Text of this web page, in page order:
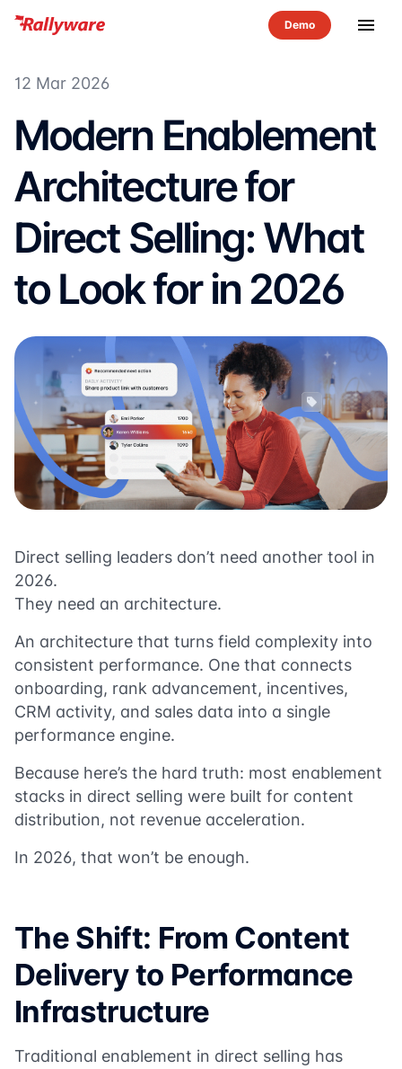
menu
12 Mar 2026
Modern Enablement
Architecture for
Direct Selling: What
to Look for in 2026
Direct selling leaders don’t need another tool in
2026.
They need an architecture.
An architecture that turns field complexity into
consistent performance. One that connects
onboarding, rank advancement, incentives,
CRM activity, and sales data into a single
performance engine.
Because here’s the hard truth: most enablement
stacks in direct selling were built for content
distribution, not revenue acceleration.
In 2026, that won’t be enough.
The Shift: From Content
Delivery to Performance
Infrastructure
Traditional enablement in direct selling has